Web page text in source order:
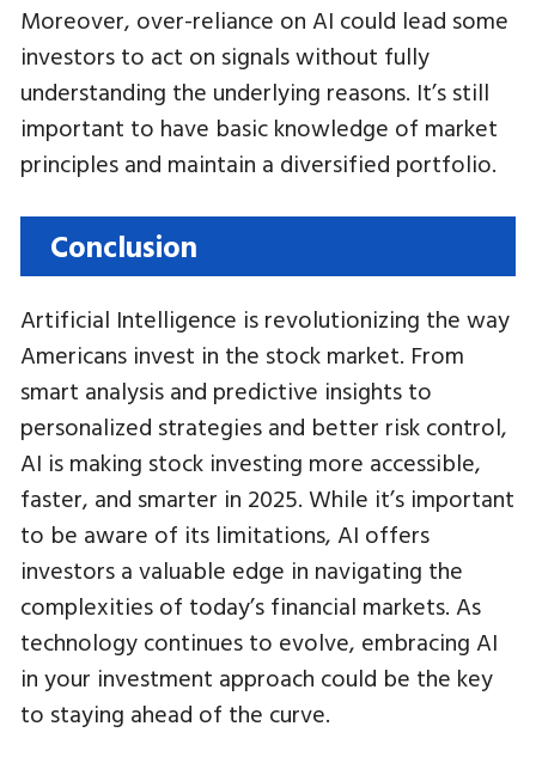
Moreover, over-reliance on AI could lead some
investors to act on signals without fully
understanding the underlying reasons. It’s still
important to have basic knowledge of market
principles and maintain a diversified portfolio.
Conclusion
Artificial Intelligence is revolutionizing the way
Americans invest in the stock market. From
smart analysis and predictive insights to
personalized strategies and better risk control,
AI is making stock investing more accessible,
faster, and smarter in 2025. While it’s important
to be aware of its limitations, AI offers
investors a valuable edge in navigating the
complexities of today’s financial markets. As
technology continues to evolve, embracing AI
in your investment approach could be the key
to staying ahead of the curve.